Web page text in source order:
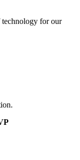
for our